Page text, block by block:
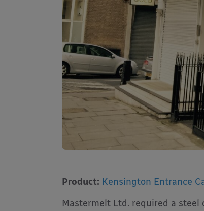
Product: Kensington Entrance
Mastermelt Ltd. required a